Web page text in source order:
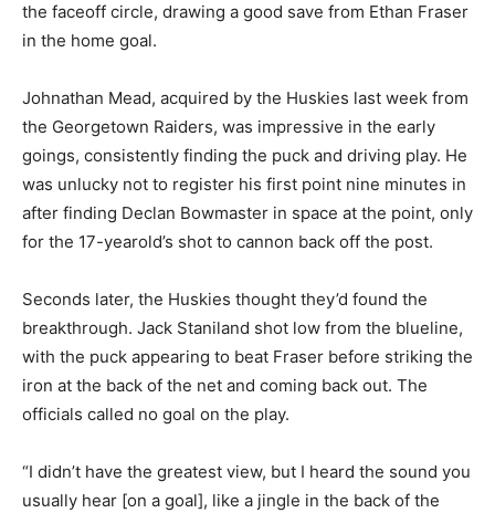
the faceoff circle, drawing a good save from Ethan Fraser
in the home goal.
Johnathan Mead, acquired by the Huskies last week from
the Georgetown Raiders, was impressive in the early
goings, consistently finding the puck and driving play. He
was unlucky not to register his first point nine minutes in
after finding Declan Bowmaster in space at the point, only
for the 17-yearold’s shot to cannon back off the post.
Seconds later, the Huskies thought they’d found the
breakthrough. Jack Staniland shot low from the blueline,
with the puck appearing to beat Fraser before striking the
iron at the back of the net and coming back out. The
officials called no goal on the play.
“I didn’t have the greatest view, but I heard the sound you
usually hear [on a goal], like a jingle in the back of the